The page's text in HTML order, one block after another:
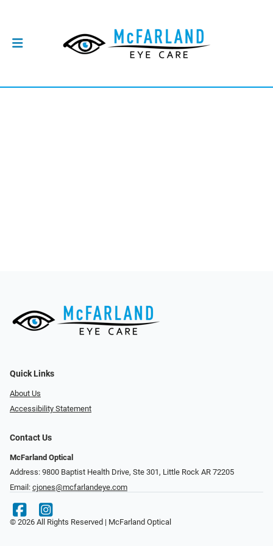
Quick Links
About Us
Accessibility Statement
Contact Us
McFarland Optical
Address: 9800 Baptist Health Drive, Ste 301, Little Rock AR 72205
Email: cjones@mcfarlandeye.com
© 2026 All Rights Reserved | McFarland Optical